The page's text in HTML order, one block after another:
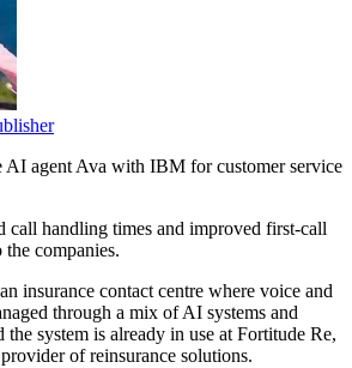
AI agent Ava with IBM for customer service
call handling times and improved first-call
companies.
insurance contact centre where voice and
through a mix of AI systems and
the system is already in use at Fortitude Re,
of reinsurance solutions.